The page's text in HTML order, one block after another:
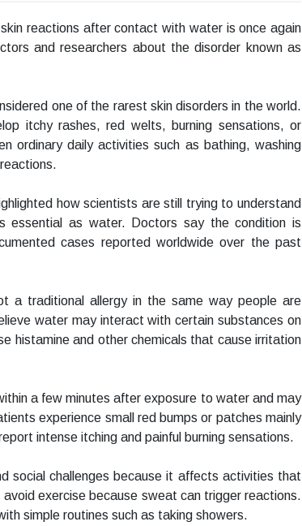
reactions after contact with water is once again
and researchers about the disorder known as
one of the rarest skin disorders in the world.
itchy rashes, red welts, burning sensations, or
ordinary daily activities such as bathing, washing
how scientists are still trying to understand
essential as water. Doctors say the condition is
cases reported worldwide over the past
a traditional allergy in the same way people are
water may interact with certain substances on
histamine and other chemicals that cause irritation
a few minutes after exposure to water and may
experience small red bumps or patches mainly
intense itching and painful burning sensations.
social challenges because it affects activities that
exercise because sweat can trigger reactions.
simple routines such as taking showers.